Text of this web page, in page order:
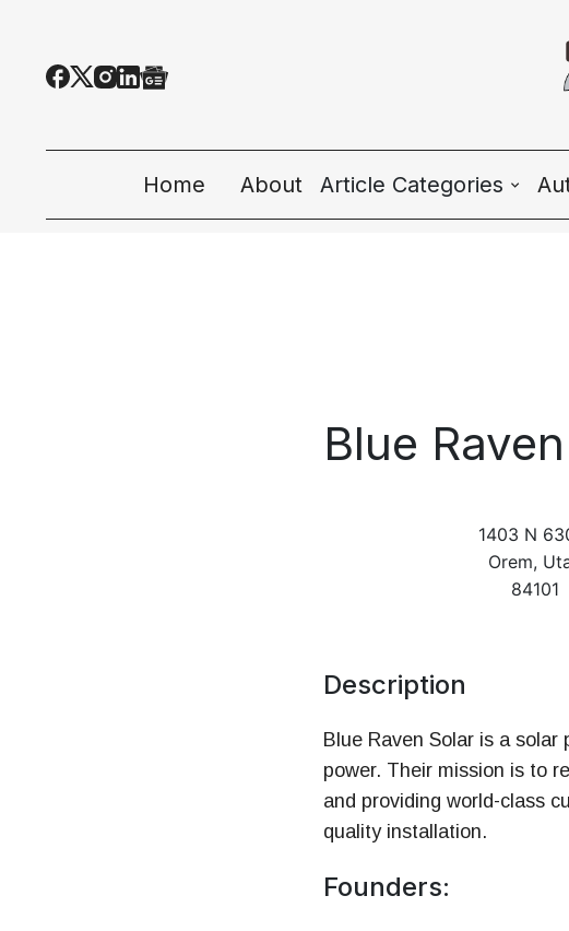
Home About
Article Categories
Startup 101
HR & Management
Blue
1403 N
Orem,
84101
Description
Blue Raven Solar is a
power. Their mission is to
and providing world-class
quality installation.
Founders: